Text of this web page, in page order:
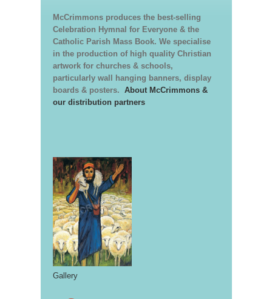
McCrimmons produces the best-selling
Celebration Hymnal for Everyone & the
Catholic Parish Mass Book. We specialise
in the production of high quality Christian
artwork for churches & schools,
particularly wall hanging banners, display
boards & posters. About McCrimmons &
our distribution partners
Gallery